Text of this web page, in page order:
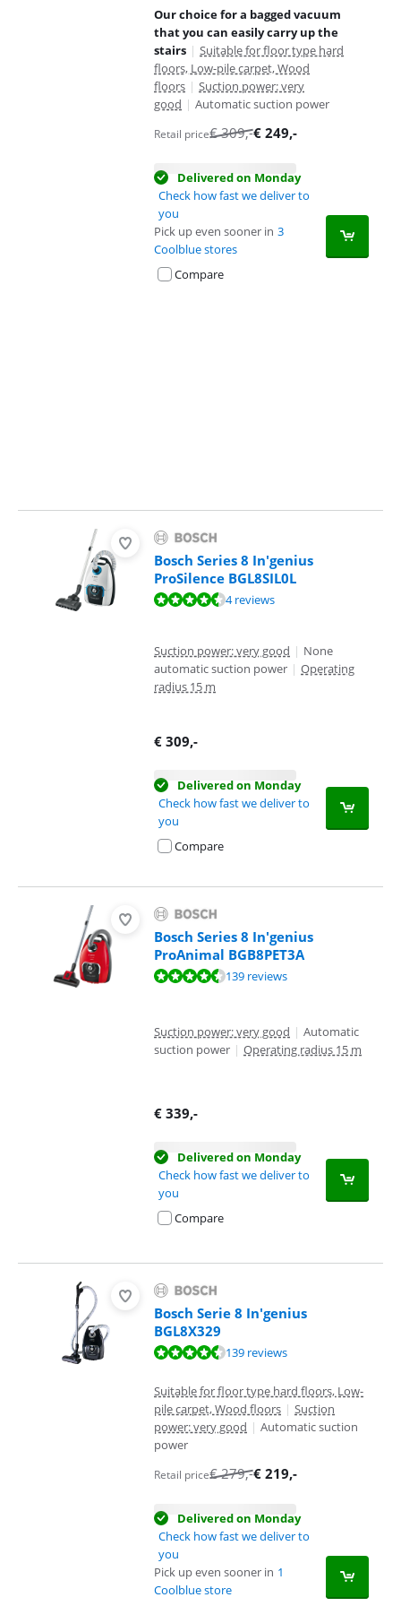
Our choice for a bagged vacuum
that you can easily carry up the
stairs | Suitable for floor type hard
floors, Low-pile carpet, Wood
floors | Suction power: very
good | Automatic suction power
Retail price€309,-€ 249,-
Delivered on Monday
Check how fast we deliver to
you
Pick up even sooner in 3
Coolblue stores
Compare
Bosch Series 8 In'genius
ProSilence BGL8SIL0L
Review is 8,8 out of 10, based on 4 reviews.4 reviews
Suction power: very good | None
automatic suction power | Operating
radius 15 m
€ 309,-
Delivered on Monday
Check how fast we deliver to
you
Compare
Bosch Series 8 In'genius
ProAnimal BGB8PET3A
Review is 8,8 out of 10, based on 139 reviews.139 reviews
Suction power: very good | Automatic
suction power | Operating radius 15 m
€ 339,-
Delivered on Monday
Check how fast we deliver to
you
Compare
Bosch Serie 8 In'genius
BGL8X329
Review is 8,8 out of 10, based on 139 reviews.139 reviews
Suitable for floor type hard floors, Low-
pile carpet, Wood floors | Suction
power: very good | Automatic suction
power
Retail price€279,-€ 219,-
Delivered on Monday
Check how fast we deliver to
you
Pick up even sooner in 1
Coolblue store